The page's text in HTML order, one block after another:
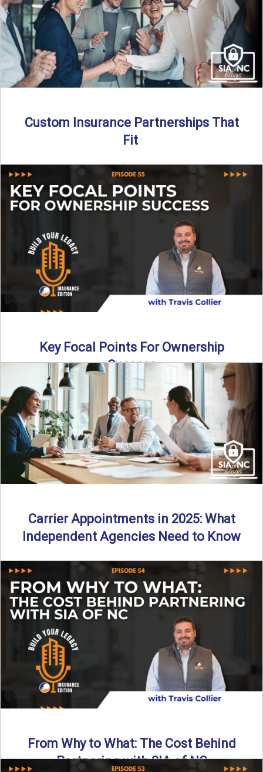
Read More→
Custom Insurance Partnerships That
Fit
By SIA of NC | 5 min read | Published August 18th, 2025
When it comes to growing or ...
Read More→
Key Focal Points For Ownership
Success
Thinking about starting your own insurance agency? In this
episode, we break down the key steps to determine ...
Read More→
Carrier Appointments in 2025: What
Independent Agencies Need to Know
By SIA of NC | 4 min read | Published August 4th, 2025
The insurance marketplace is beginning to ...
Read More→
From Why to What: The Cost Behind
Partnering with SIA of NC